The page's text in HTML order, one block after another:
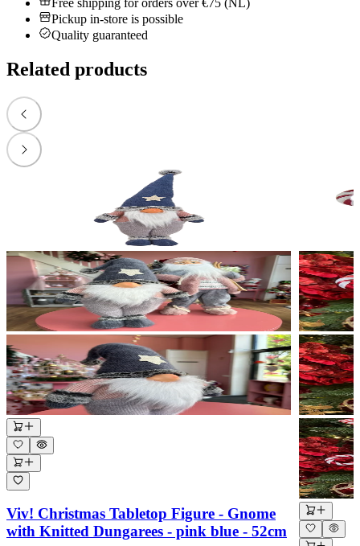
Free shipping for orders over €75 (NL)
Pickup in-store is possible
Quality guaranteed
Related products
Viv! Christmas Tabletop Figure - Gnome
with Knitted Dungarees - pink blue - 52cm